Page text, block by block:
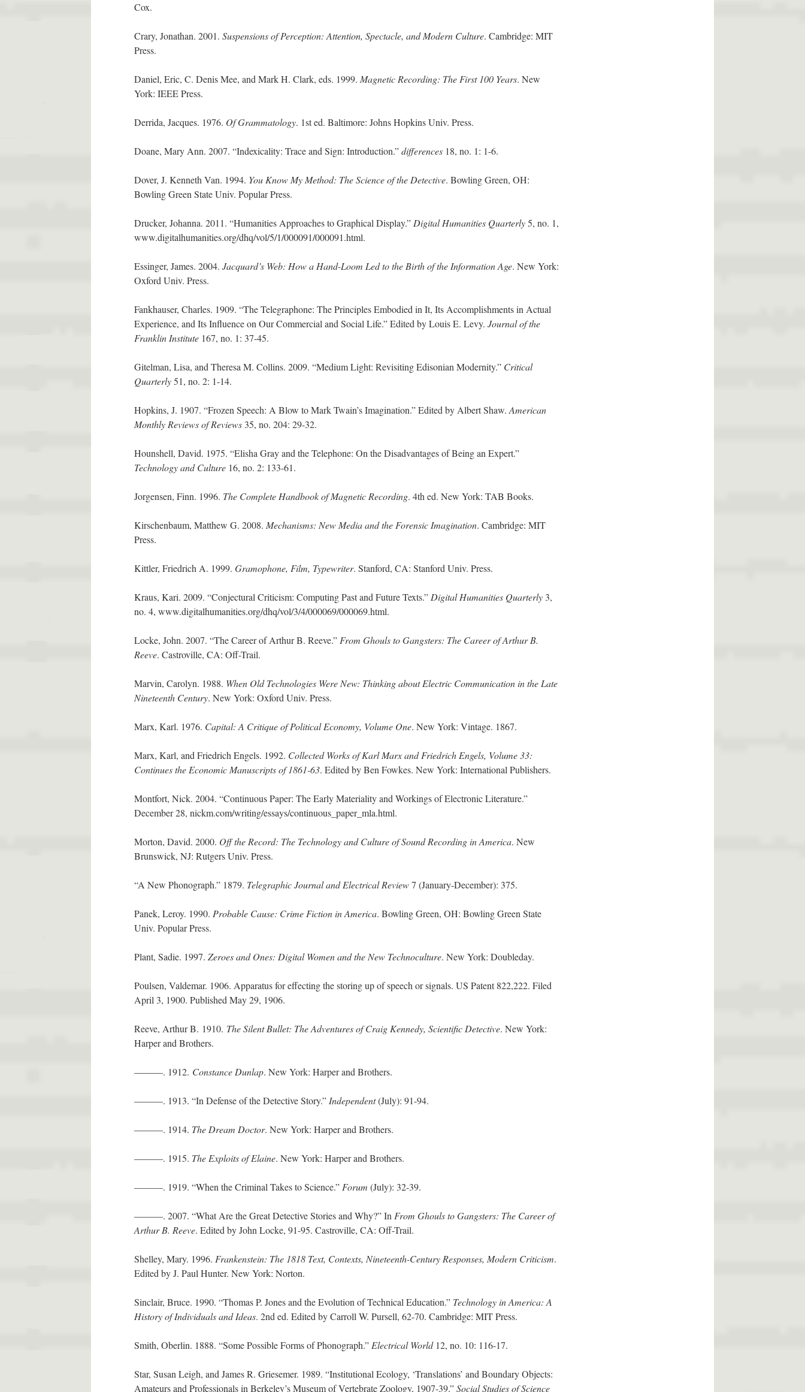
Cox.
Crary, Jonathan. 2001. Suspensions of Perception: Attention, Spectacle, and Modern Culture. Cambridge: MIT
Press.
Daniel, Eric, C. Denis Mee, and Mark H. Clark, eds. 1999. Magnetic Recording: The First 100 Years. New
York: IEEE Press.
Derrida, Jacques. 1976. Of Grammatology. 1st ed. Baltimore: Johns Hopkins Univ. Press.
Doane, Mary Ann. 2007. “Indexicality: Trace and Sign: Introduction.”differences 18, no. 1: 1-6.
Dover, J. Kenneth Van. 1994. You Know My Method: The Science of the Detective. Bowling Green, OH:
Bowling Green State Univ. Popular Press.
Drucker, Johanna. 2011. “Humanities Approaches to Graphical Display.” Digital Humanities Quarterly5, no. 1,
www.digitalhumanities.org/dhq/vol/5/1/000091/000091.html.
Essinger, James. 2004. Jacquard’s Web: How a Hand-Loom Led to the Birth of the Information Age. New York:
Oxford Univ. Press.
Fankhauser, Charles. 1909. “The Telegraphone: The Principles Embodied in It, Its Accomplishments in Actual
Experience, and Its Influence on Our Commercial and Social Life.” Edited by Louis E. Levy. Journal of the
Franklin Institute 167, no. 1: 37-45.
Gitelman, Lisa, and Theresa M. Collins. 2009. “Medium Light: Revisiting Edisonian Modernity.” Critical
Quarterly51, no. 2: 1-14.
Hopkins, J. 1907. “Frozen Speech: A Blow to Mark Twain’s Imagination.” Edited by Albert Shaw. American
Monthly Reviews of Reviews 35, no. 204: 29-32.
Hounshell, David. 1975. “Elisha Gray and the Telephone: On the Disadvantages of Being an Expert.”
Technology and Culture 16, no. 2: 133-61.
Jorgensen, Finn. 1996. The Complete Handbook of Magnetic Recording. 4th ed. New York: TAB Books.
Kirschenbaum, Matthew G. 2008. Mechanisms: New Media and the Forensic Imagination. Cambridge: MIT
Press.
Kittler, Friedrich A. 1999. Gramophone, Film, Typewriter. Stanford, CA: Stanford Univ. Press.
Kraus, Kari. 2009. “Conjectural Criticism: Computing Past and Future Texts.” Digital Humanities Quarterly 3,
no. 4, www.digitalhumanities.org/dhq/vol/3/4/000069/000069.html.
Locke, John. 2007. “The Career of Arthur B. Reeve.” From Ghouls to Gangsters: The Career of Arthur B.
Reeve. Castroville, CA: Off-Trail.
Marvin, Carolyn. 1988. When Old Technologies Were New: Thinking about Electric Communication in the Late
Nineteenth Century. New York: Oxford Univ. Press.
Marx, Karl. 1976. Capital: A Critique of Political Economy, Volume One. New York: Vintage. 1867.
Marx, Karl, and Friedrich Engels. 1992. Collected Works of Karl Marx and Friedrich Engels, Volume 33:
Continues the Economic Manuscripts of 1861-63. Edited by Ben Fowkes. New York: International Publishers.
Montfort, Nick. 2004. “Continuous Paper: The Early Materiality and Workings of Electronic Literature.”
December 28, nickm.com/writing/essays/continuous_paper_mla.html.
Morton, David. 2000. Off the Record: The Technology and Culture of Sound Recording in America. New
Brunswick, NJ: Rutgers Univ. Press.
“A New Phonograph.” 1879. Telegraphic Journal and Electrical Review7 (January-December): 375.
Panek, Leroy. 1990. Probable Cause: Crime Fiction in America. Bowling Green, OH: Bowling Green State
Univ. Popular Press.
Plant, Sadie. 1997. Zeroes and Ones: Digital Women and the New Technoculture. New York: Doubleday.
Poulsen, Valdemar. 1906. Apparatus for effecting the storing up of speech or signals. US Patent 822,222. Filed
April 3, 1900. Published May 29, 1906.
Reeve, Arthur B. 1910. The Silent Bullet: The Adventures of Craig Kennedy, Scientific Detective. New York:
Harper and Brothers.
———. 1912. Constance Dunlap. New York: Harper and Brothers.
———. 1913. “In Defense of the Detective Story.” Independent(July): 91-94.
———. 1914. The Dream Doctor. New York: Harper and Brothers.
———. 1915. The Exploits of Elaine. New York: Harper and Brothers.
———. 1919. “When the Criminal Takes to Science.” Forum (July): 32-39.
———. 2007. “What Are the Great Detective Stories and Why?” In From Ghouls to Gangsters: The Career of
Arthur B. Reeve. Edited by John Locke, 91-95. Castroville, CA: Off-Trail.
Shelley, Mary. 1996. Frankenstein: The 1818 Text, Contexts, Nineteenth-Century Responses, Modern Criticism.
Edited by J. Paul Hunter. New York: Norton.
Sinclair, Bruce. 1990. “Thomas P. Jones and the Evolution of Technical Education.” Technology in America: A
History of Individuals and Ideas. 2nd ed. Edited by Carroll W. Pursell, 62-70. Cambridge: MIT Press.
Smith, Oberlin. 1888. “Some Possible Forms of Phonograph.” Electrical World12, no. 10: 116-17.
Star, Susan Leigh, and James R. Griesemer. 1989. “Institutional Ecology, ‘Translations’ and Boundary Objects:
Amateurs and Professionals in Berkeley’s Museum of Vertebrate Zoology, 1907-39.”Social Studies of Science